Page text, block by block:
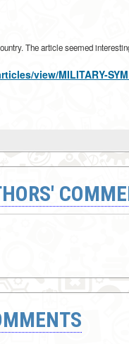
The article seemed
view/MILITARY-